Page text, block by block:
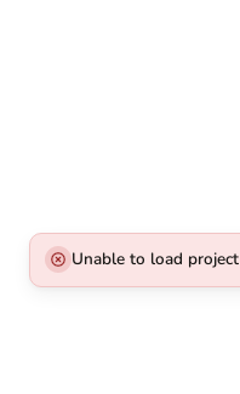
Unable to load project